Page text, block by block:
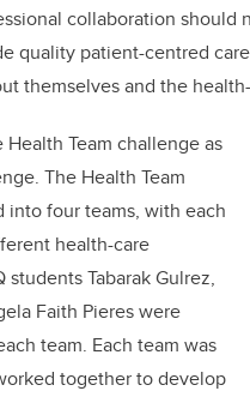
collaboration
quality patient-centred
themselves and the
Team challenge as
The Health Team
four teams, with each
health-care
Tabarak Gulrez,
Faith Pieres were
team. Each team was
together to develop